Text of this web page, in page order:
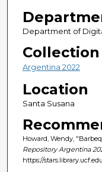
Department of
Collection
Argentina 2022
Location
Santa Susana
Howard, Wendy,
Repository Argentina
https://